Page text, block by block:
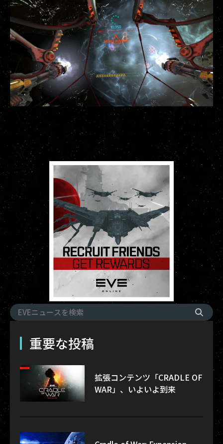
重要な投稿
拡張コンテンツ「CRADLE OF
WAR」、いよいよ到来